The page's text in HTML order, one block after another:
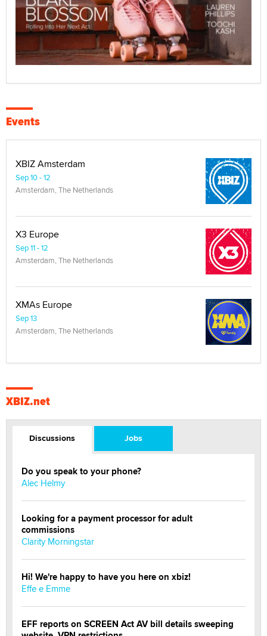
Events
XBIZ Amsterdam
Sep 10 - 12
Amsterdam, The Netherlands
X3 Europe
Sep 11 - 12
Amsterdam, The Netherlands
XMAs Europe
Sep 13
Amsterdam, The Netherlands
XBIZ.net
Discussions Jobs
Do you speak to your phone?
Alec Helmy
Looking for a payment processor for adult
commissions
Clarity Morningstar
Hi! We're happy to have you here on xbiz!
Effe e Emme
EFF reports on SCREEN Act AV bill details sweeping